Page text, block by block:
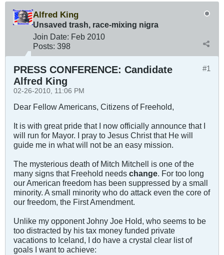
Alfred King
Unsaved trash, race-mixing nigra
Join Date: Feb 2010
Posts: 398
#1
PRESS CONFERENCE: Candidate
Alfred King
02-26-2010, 11:06 PM
Dear Fellow Americans, Citizens of Freehold,
It is with great pride that I now officially announce that I
will run for Mayor. I pray to Jesus Christ that He will
guide me in what will not be an easy mission.
The mysterious death of Mitch Mitchell is one of the
many signs that Freehold needs change. For too long
our American freedom has been suppressed by a small
minority. A small minority who do attack even the core of
our freedom, the First Amendment.
Unlike my opponent Johny Joe Hold, who seems to be
too distracted by his tax money funded private
vacations to Iceland, I do have a crystal clear list of
goals I want to achieve: